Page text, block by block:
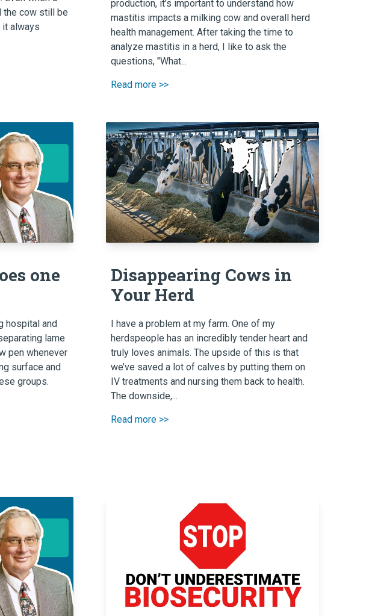
the cow still be
always
production, it’s important to understand how
mastitis impacts a milking cow and overall herd
health management. After taking the time to
analyze mastitis in a herd, I like to ask the
questions, "What...
Read more >>
one
hospital and
lame
pen whenever
surface and
groups.
Disappearing Cows in
Your Herd
I have a problem at my farm. One of my
herdspeople has an incredibly tender heart and
truly loves animals. The upside of this is that
we’ve saved a lot of calves by putting them on
IV treatments and nursing them back to health.
The downside,...
Read more >>